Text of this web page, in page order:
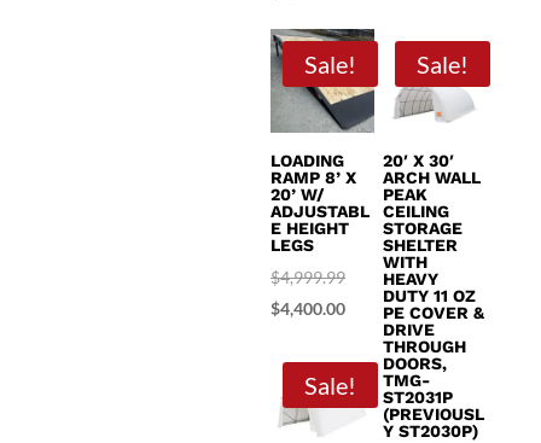
through
$8,395.00
Sale!
LOADING
RAMP 8’ X
20’ W/
ADJUSTABL
E HEIGHT
LEGS
$4,999.99Original
price
$4,999.99.
$4,400.00Current
$4,400.00.
Sale!
20′ X 30′
ARCH WALL
PEAK
CEILING
STORAGE
SHELTER
WITH
HEAVY
DUTY 11 OZ
PE COVER &
DRIVE
THROUGH
DOORS,
TMG-
ST2031P
(PREVIOUSL
Y ST2030P)
Sale!